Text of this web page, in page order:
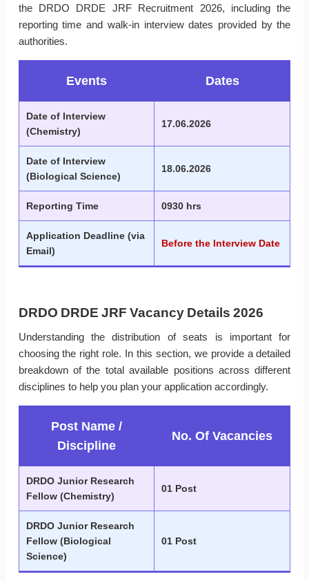
the DRDO DRDE JRF Recruitment 2026, including the
reporting time and walk-in interview dates provided by the
authorities.
Events Dates
Date of Interview
(Chemistry)
17.06.2026
Date of Interview
(Biological Science)
18.06.2026
Reporting Time 0930 hrs
Application Deadline (via
Email)
Before the Interview Date
DRDO DRDE JRF Vacancy Details 2026
Understanding the distribution of seats is important for
choosing the right role. In this section, we provide a detailed
breakdown of the total available positions across different
disciplines to help you plan your application accordingly.
Post Name /
Discipline
No. Of Vacancies
DRDO Junior Research
Fellow (Chemistry)
01 Post
DRDO Junior Research
Fellow (Biological
Science)
01 Post